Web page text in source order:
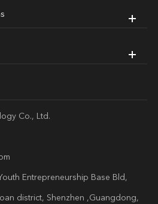
Co., Ltd.
Entrepreneurship Base Bld,
district, Shenzhen ,Guangdong,